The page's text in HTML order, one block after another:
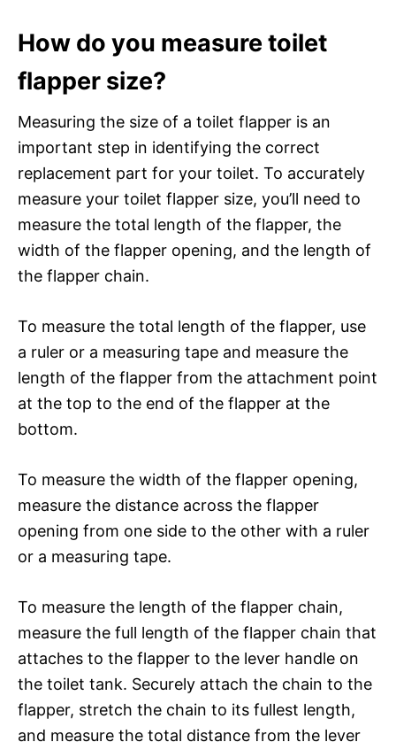
How do you measure toilet
flapper size?
Measuring the size of a toilet flapper is an
important step in identifying the correct
replacement part for your toilet. To accurately
measure your toilet flapper size, you’ll need to
measure the total length of the flapper, the
width of the flapper opening, and the length of
the flapper chain.
To measure the total length of the flapper, use
a ruler or a measuring tape and measure the
length of the flapper from the attachment point
at the top to the end of the flapper at the
bottom.
To measure the width of the flapper opening,
measure the distance across the flapper
opening from one side to the other with a ruler
or a measuring tape.
To measure the length of the flapper chain,
measure the full length of the flapper chain that
attaches to the flapper to the lever handle on
the toilet tank. Securely attach the chain to the
flapper, stretch the chain to its fullest length,
and measure the total distance from the lever